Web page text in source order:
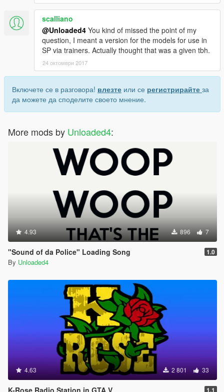
scalliano
@Unloaded4 You kind of missed the point of my
question, I meant a version for the models for use in
SP via trainers. Actually thought that was a given tbh.
24 октомври 2017
Включете се в разговора! влезте или се регистрирайте за
да можете да споделите своето мнение.
More mods by Unloaded4:
4.93 896 7
"Sound of da Police" Loading Song 1.0
By Unloaded4
4.63 2 801 33
1.1